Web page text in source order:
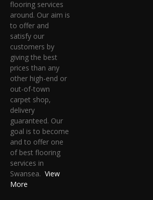
flooring services
around. Our aim is
to offer and
satisfy our
customers by
giving the best
prices than any
other high-end or
out-of-town
carpet shop,
delivery
guaranteed. Our
goal is to become
and to offer one
of best flooring
services in
Swansea. View
More